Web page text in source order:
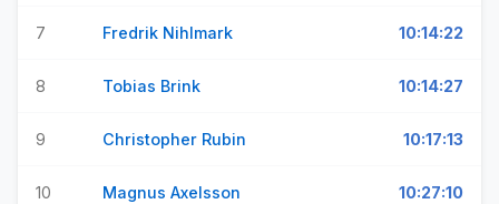
7 Fredrik Nihlmark 10:14:22
8 Tobias Brink 10:14:27
9 Christopher Rubin 10:17:13
10 Magnus Axelsson 10:27:10